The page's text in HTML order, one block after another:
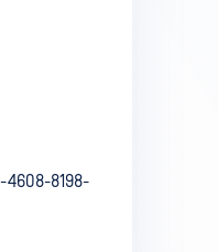
4608-8198-